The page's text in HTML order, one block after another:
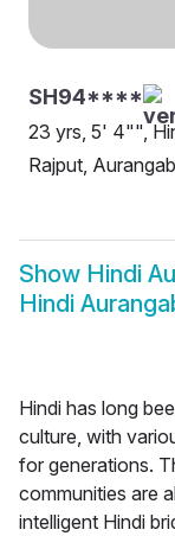
SH94****
23 yrs, 5' 4"",
Rajput,
Show Hindi
Hindi
Hindi has long
culture, with
for generations.
communities are
intelligent Hindi